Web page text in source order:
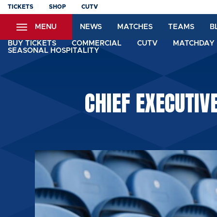
Skip
content
TICKETS SHOP CUTV
MENU NEWS MATCHES TEAMS
BUY TICKETS COMMERCIAL CUTV
SEASONAL HOSPITALITY
CHIEF